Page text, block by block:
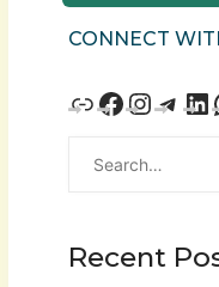
CONNECT
Recent